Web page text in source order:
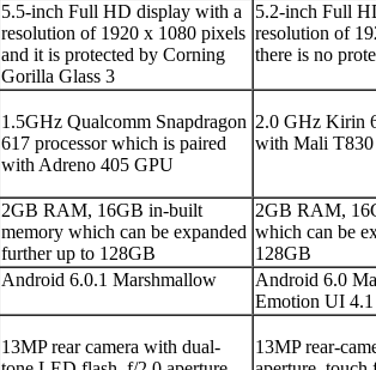
5.5-inch Full HD display with a
resolution of 1920 x 1080 pixels
and it is protected by Corning
Gorilla Glass 3
5.2-inch Full
resolution of
there is no
1.5GHz Qualcomm Snapdragon
617 processor which is paired
with Adreno 405 GPU
2.0 GHz Kirin
with Mali
2GB RAM, 16GB in-built
memory which can be expanded
further up to 128GB
2GB RAM,
which can be
128GB
Android 6.0.1 Marshmallow
Android 6.0
Emotion UI
13MP rear camera with dual-
13MP rear-